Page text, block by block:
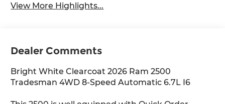
View More Highlights...
Dealer Comments
Bright White Clearcoat 2026 Ram 2500
Tradesman 4WD 8-Speed Automatic 6.7L I6